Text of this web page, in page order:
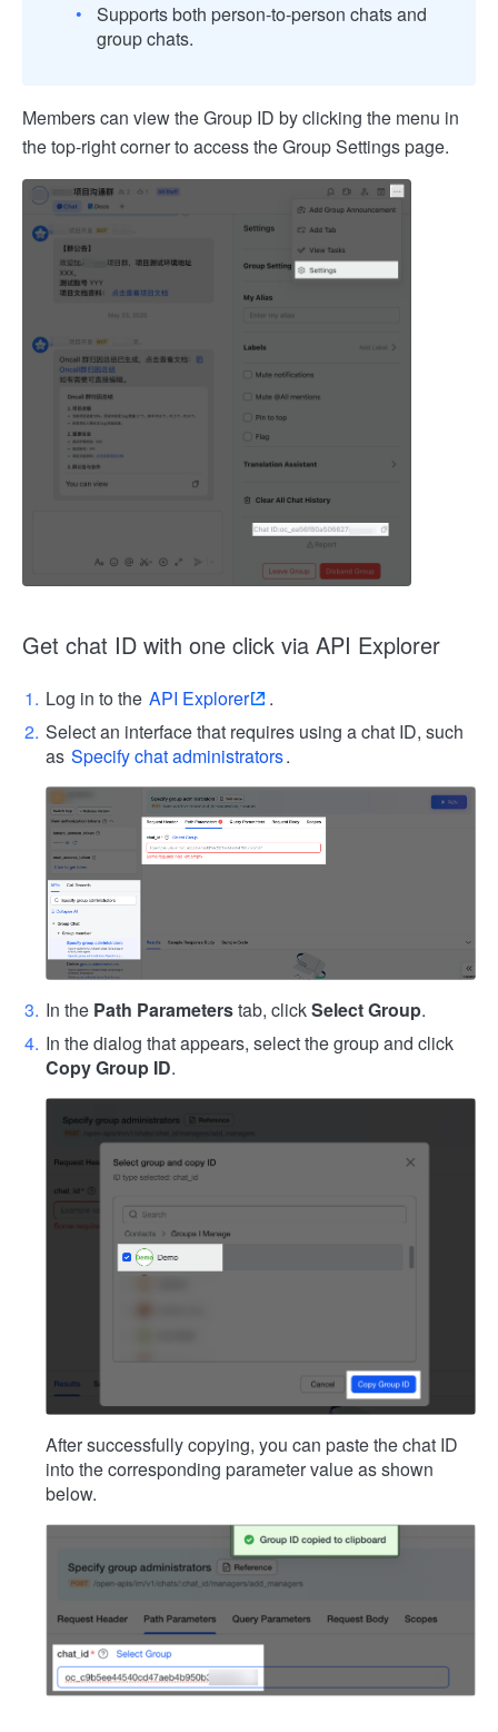
Supports both person-to-person chats and
group chats.
Members can view the Group ID by clicking the menu in
the top-right corner to access the Group Settings page.
Get chat ID with one click via API Explorer
Log in to the API Explorer
.
Select an interface that requires using a chat ID, such
as Specify chat administrators.
In the Path Parameterstab, clickSelect Group.
In the dialog that appears, select the group and click
Copy Group ID.
After successfully copying, you can paste the chat ID
into the corresponding parameter value as shown
below.